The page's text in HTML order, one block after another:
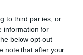
to third parties, or
information for
below opt-out
note that after your